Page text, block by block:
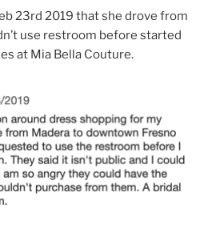
23rd 2019 that she drove from
use restroom before started
at Mia Bella Couture.